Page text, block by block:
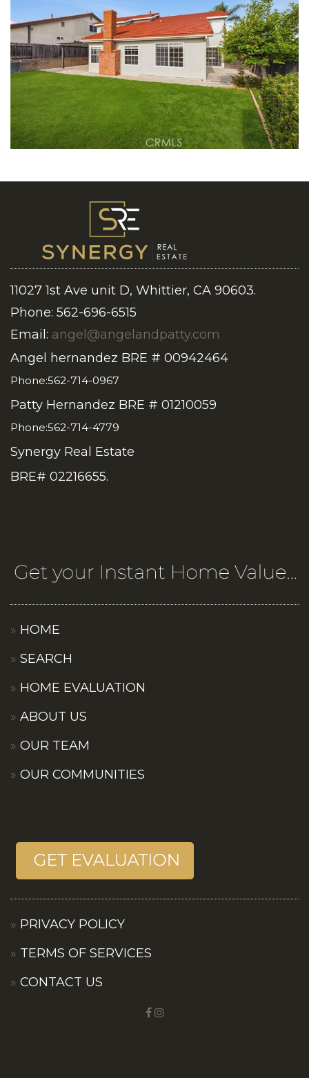
11027 1st Ave unit D, Whittier, CA 90603.
Phone: 562-696-6515
Email: angel@angelandpatty.com
Angel hernandez BRE # 00942464
Phone:562-714-0967
Patty Hernandez BRE # 01210059
Phone:562-714-4779
Synergy Real Estate
BRE# 02216655.
HOME
SEARCH
HOME EVALUATION
ABOUT US
OUR TEAM
OUR COMMUNITIES
PRIVACY POLICY
TERMS OF SERVICES
CONTACT US